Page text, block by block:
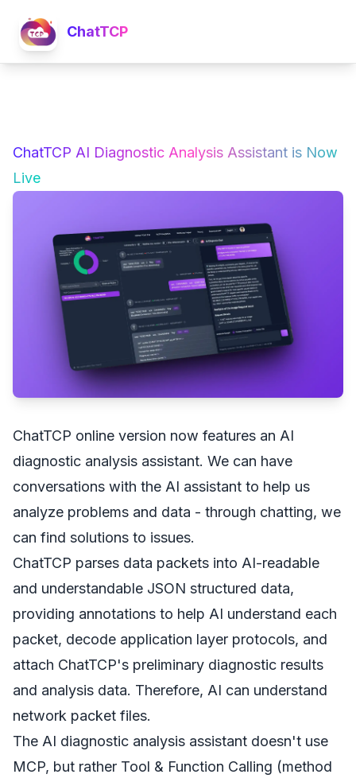
ChatTCP
ChatTCP AI Diagnostic Analysis Assistant is Now
Live
ChatTCP online version now features an AI
diagnostic analysis assistant. We can have
conversations with the AI assistant to help us
analyze problems and data - through chatting, we
can find solutions to issues.
ChatTCP parses data packets into AI-readable
and understandable JSON structured data,
providing annotations to help AI understand each
packet, decode application layer protocols, and
attach ChatTCP's preliminary diagnostic results
and analysis data. Therefore, AI can understand
network packet files.
The AI diagnostic analysis assistant doesn't use
MCP, but rather Tool & Function Calling (method